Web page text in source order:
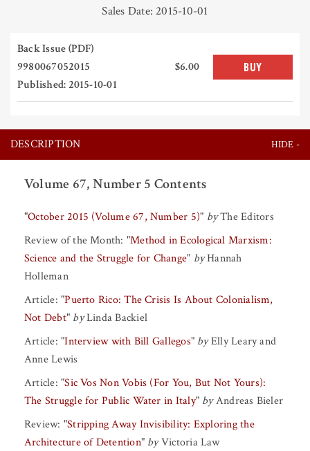
Sales Date: 2015-10-01
Back Issue (PDF)
9980067052015
Published: 2015-10-01
$6.00 BUY
DESCRIPTION
Volume 67, Number 5 Contents
"October 2015 (Volume 67, Number 5)" by The Editors
Review of the Month: "Method in Ecological Marxism:
Science and the Struggle for Change" by Hannah
Holleman
Article: "Puerto Rico: The Crisis Is About Colonialism,
Not Debt" by Linda Backiel
Article: "Interview with Bill Gallegos" by Elly Learyand
Anne Lewis
Article: "Sic Vos Non Vobis (For You, But Not Yours):
The Struggle for Public Water in Italy" by Andreas Bieler
Review: "Stripping Away Invisibility: Exploring the
Architecture of Detention" by Victoria Law